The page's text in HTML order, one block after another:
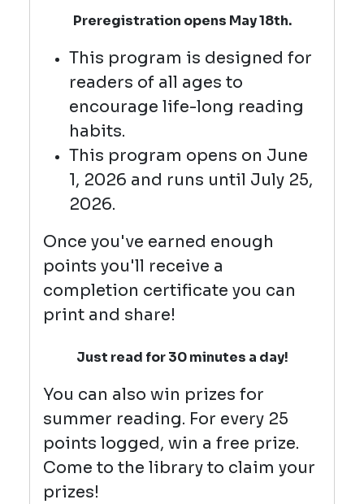
Preregistration opens May 18th.
This program is designed for
readers of all ages to
encourage life-long reading
habits.
This program opens on June
1, 2026 and runs until July 25,
2026.
Once you've earned enough
points you'll receive a
completion certificate you can
print and share!
Just read for 30 minutes a day!
You can also win prizes for
summer reading. For every 25
points logged, win a free prize.
Come to the library to claim your
prizes!